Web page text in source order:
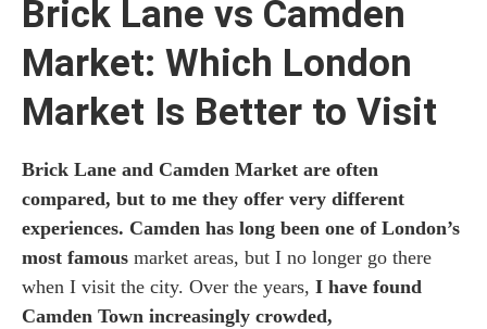
Brick Lane vs Camden
Market: Which London
Market Is Better to Visit
Brick Lane and Camden Market are often
compared, but to me they offer very different
experiences. Camden has long been one of London’s
most famous market areas, but I no longer go there
when I visit the city. Over the years, I have found
Camden Town increasingly crowded,